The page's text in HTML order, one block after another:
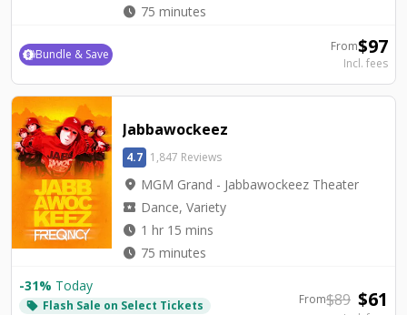
watch_later 75 minutes
Bundle & Save From$97
Incl. fees
Jabbawockeez
4.7 1,847 Reviews
location_on MGM Grand - Jabbawockeez Theater
local_activity Dance, Variety
watch_later 1 hr 15 mins
watch_later 75 minutes
-31% Today
local_offer Flash Sale on Select Tickets From$89 $61